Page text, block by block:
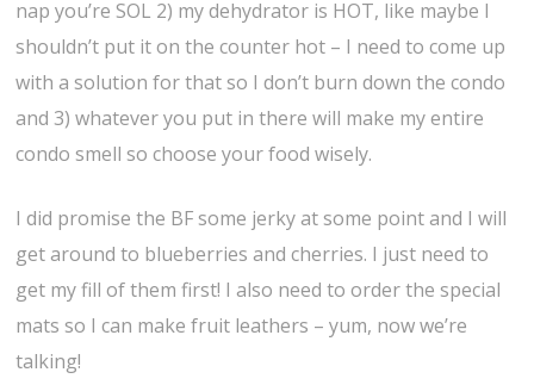
nap you’re SOL 2) my dehydrator is HOT, like maybe I
shouldn’t put it on the counter hot – I need to come up
with a solution for that so I don’t burn down the condo
and 3) whatever you put in there will make my entire
condo smell so choose your food wisely.
I did promise the BF some jerky at some point and I will
get around to blueberries and cherries. I just need to
get my fill of them first! I also need to order the special
mats so I can make fruit leathers – yum, now we’re
talking!